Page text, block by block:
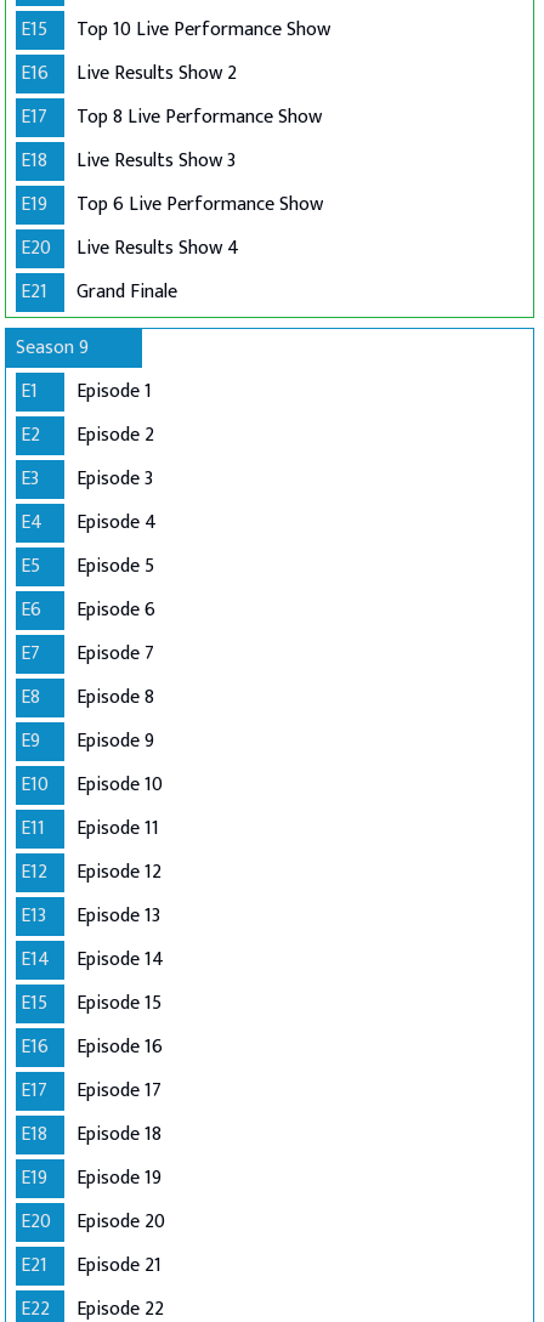
E15
Top 10 Live Performance Show
E16
Live Results Show 2
E17
Top 8 Live Performance Show
E18
Live Results Show 3
E19
Top 6 Live Performance Show
E20
Live Results Show 4
E21
Grand Finale
Season 9
E1
Episode 1
E2
Episode 2
E3
Episode 3
E4
Episode 4
E5
Episode 5
E6
Episode 6
E7
Episode 7
E8
Episode 8
E9
Episode 9
E10
Episode 10
E11
Episode 11
E12
Episode 12
E13
Episode 13
E14
Episode 14
E15
Episode 15
E16
Episode 16
E17
Episode 17
E18
Episode 18
E19
Episode 19
E20
Episode 20
E21
Episode 21
E22
Episode 22